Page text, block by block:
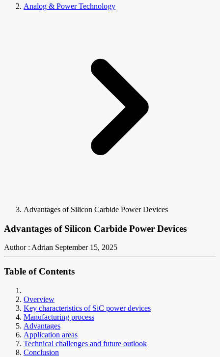
Analog & Power Technology
Advantages of Silicon Carbide Power Devices
Advantages of Silicon Carbide Power Devices
Author : Adrian September 15, 2025
Table of Contents
Overview
Key characteristics of SiC power devices
Manufacturing process
Advantages
Application areas
Technical challenges and future outlook
Conclusion